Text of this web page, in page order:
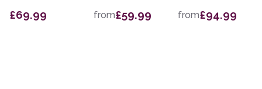
£69.99 from£59.99 from£94.99